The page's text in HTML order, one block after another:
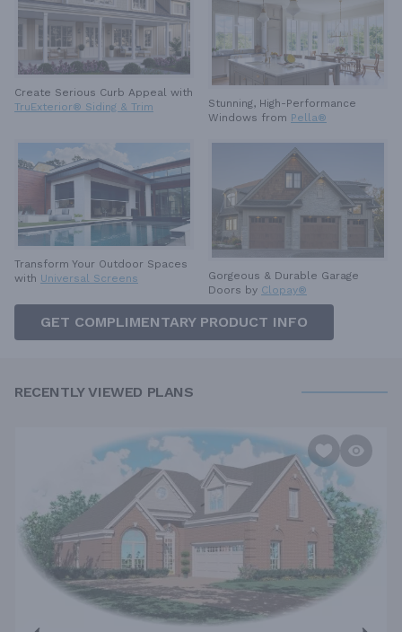
Create Serious Curb Appeal with
TruExterior® Siding & Trim
Stunning, High-Performance
Windows from Pella®
Transform Your Outdoor Spaces
with Universal Screens Gorgeous & Durable Garage
Doors by Clopay®
GET COMPLIMENTARY PRODUCT INFO
RECENTLY VIEWED PLANS